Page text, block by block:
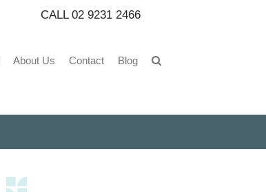
CALL 02 9231 2466
About Us Contact Blog